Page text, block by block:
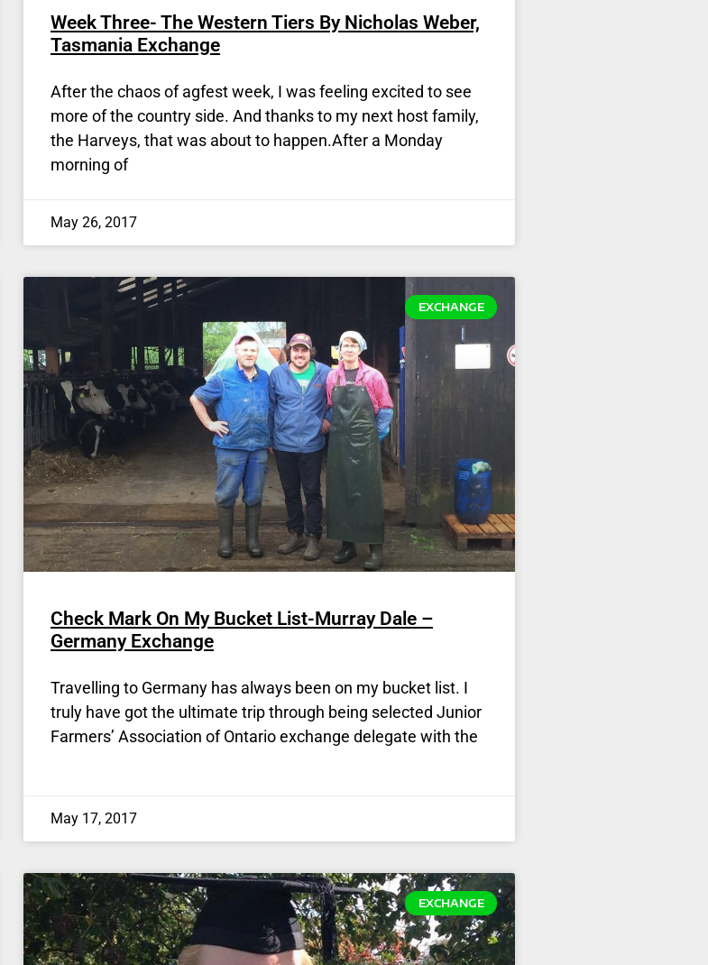
Week Three- The Western Tiers By Nicholas Weber,
Tasmania Exchange
After the chaos of agfest week, I was feeling excited to see
more of the country side. And thanks to my next host family,
the Harveys, that was about to happen.After a Monday
morning of
May 26, 2017
EXCHANGE
Check Mark On My Bucket List-Murray Dale –
Germany Exchange
Travelling to Germany has always been on my bucket list. I
truly have got the ultimate trip through being selected Junior
Farmers’ Association of Ontario exchange delegate with the
May 17, 2017
EXCHANGE